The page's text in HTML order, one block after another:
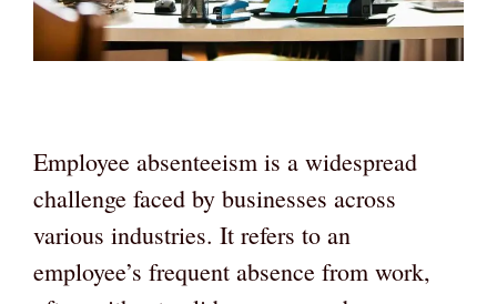
Employee absenteeism is a widespread
challenge faced by businesses across
various industries. It refers to an
employee’s frequent absence from work,